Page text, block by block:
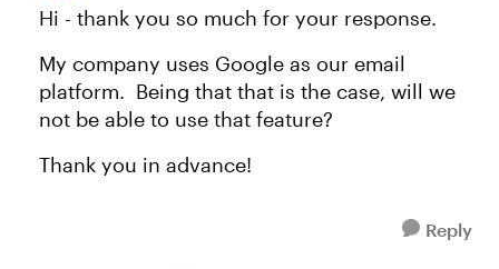
Hi - thank you so much for your response.
My company uses Google as our email
platform. Being that that is the case, will we
not be able to use that feature?
Thank you in advance!
Reply